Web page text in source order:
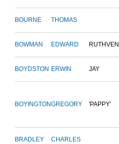
BOURNE THOMAS
BOWMAN EDWARD RUTHVEN
BOYDSTON ERWIN JAY
BOYINGTONGREGORY 'PAPPY'
BRADLEY CHARLES